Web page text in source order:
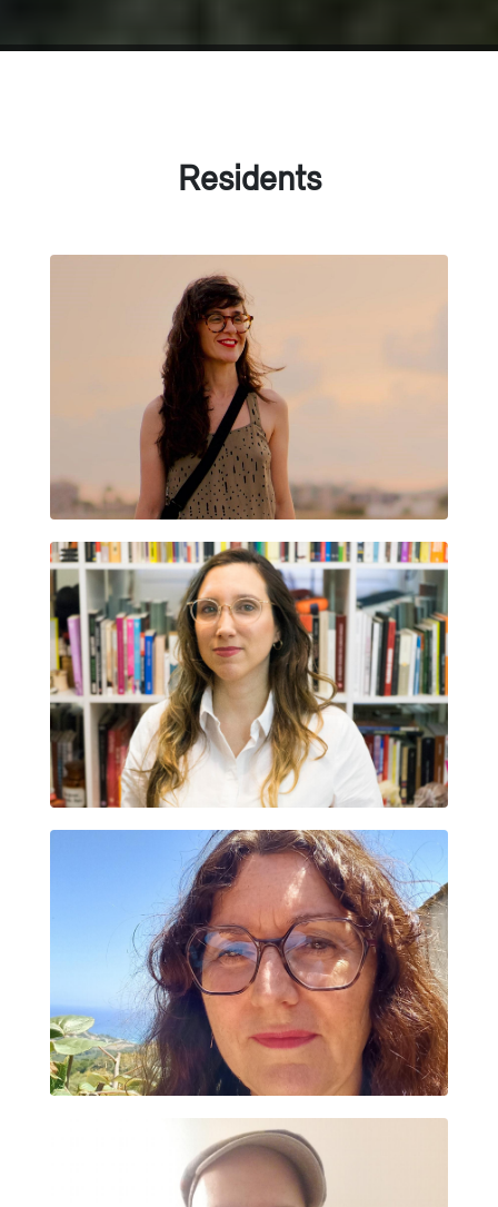
Residents
CRISTINA DELGADO GARCÍA
DANIELA PAULETTI
FABIENNE CRASTES